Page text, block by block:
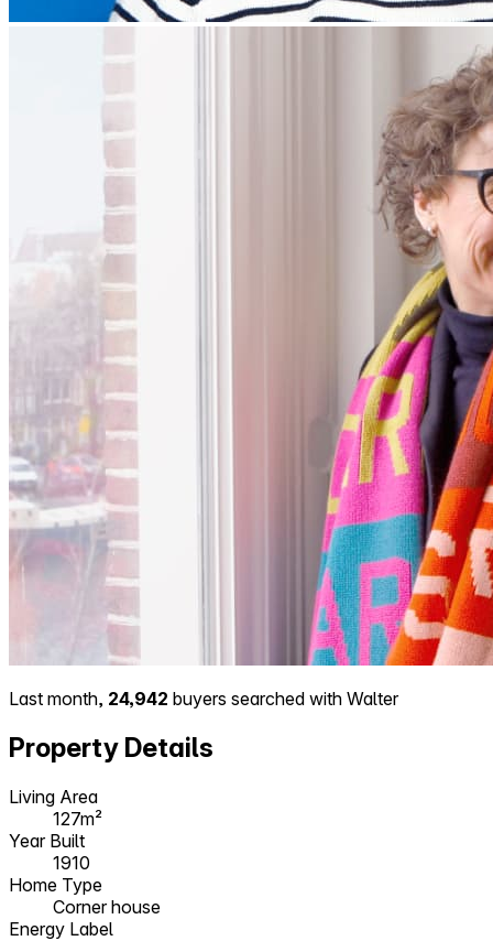
Last month, 24,942 buyers searched with Walter
Property Details
Living Area
127m²
Year Built
1910
Home Type
Corner house
Energy Label